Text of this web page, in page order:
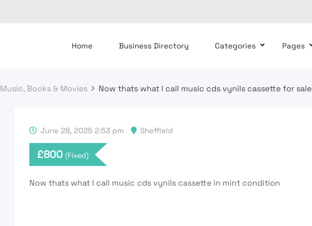
Home Business Directory Categories Pages
Music, Books & Movies Now thats what I call music cds vynils cassette for sale
June 28, 2025 2:53 pm Sheffield
£800 (Fixed)
Now thats what I call music cds vynils cassette in mint condition